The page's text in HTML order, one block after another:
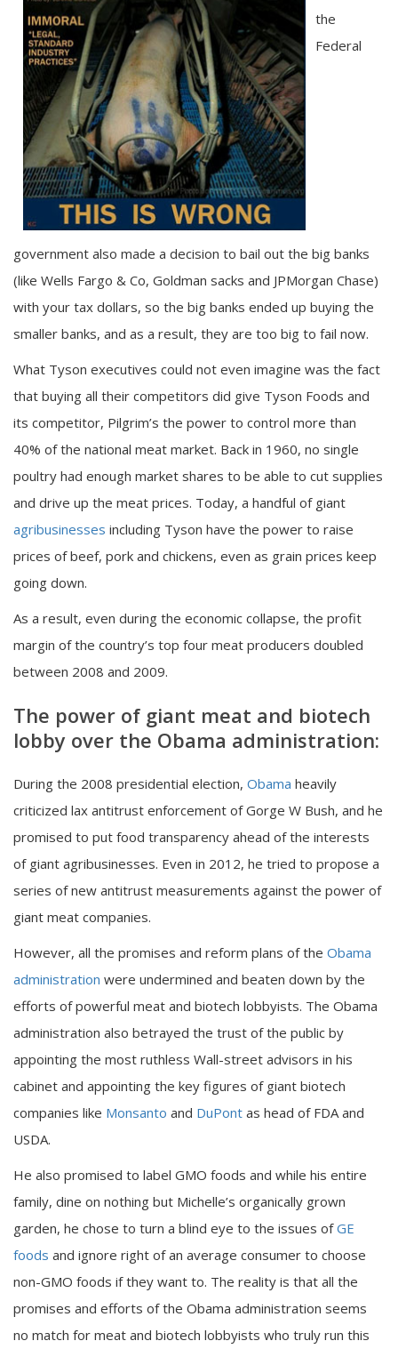
the
Federal
government also made a decision to bail out the big banks
(like Wells Fargo & Co, Goldman sacks and JPMorgan Chase)
with your tax dollars, so the big banks ended up buying the
smaller banks, and as a result, they are too big to fail now.
What Tyson executives could not even imagine was the fact
that buying all their competitors did give Tyson Foods and
its competitor, Pilgrim’s the power to control more than
40% of the national meat market. Back in 1960, no single
poultry had enough market shares to be able to cut supplies
and drive up the meat prices. Today, a handful of giant
agribusinesses including Tyson have the power to raise
prices of beef, pork and chickens, even as grain prices keep
going down.
As a result, even during the economic collapse, the profit
margin of the country’s top four meat producers doubled
between 2008 and 2009.
The power of giant meat and biotech
lobby over the Obama administration:
During the 2008 presidential election, Obama heavily
criticized lax antitrust enforcement of Gorge W Bush, and he
promised to put food transparency ahead of the interests
of giant agribusinesses. Even in 2012, he tried to propose a
series of new antitrust measurements against the power of
giant meat companies.
However, all the promises and reform plans of the Obama
administration were undermined and beaten down by the
efforts of powerful meat and biotech lobbyists. The Obama
administration also betrayed the trust of the public by
appointing the most ruthless Wall-street advisors in his
cabinet and appointing the key figures of giant biotech
companies like Monsanto and DuPont as head of FDA and
USDA.
He also promised to label GMO foods and while his entire
family, dine on nothing but Michelle’s organically grown
garden, he chose to turn a blind eye to the issues ofGE
foods and ignore right of an average consumer to choose
non-GMO foods if they want to. The reality is that all the
promises and efforts of the Obama administration seems
no match for meat and biotech lobbyists who truly run this